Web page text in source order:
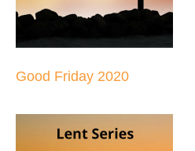
Good Friday 2020